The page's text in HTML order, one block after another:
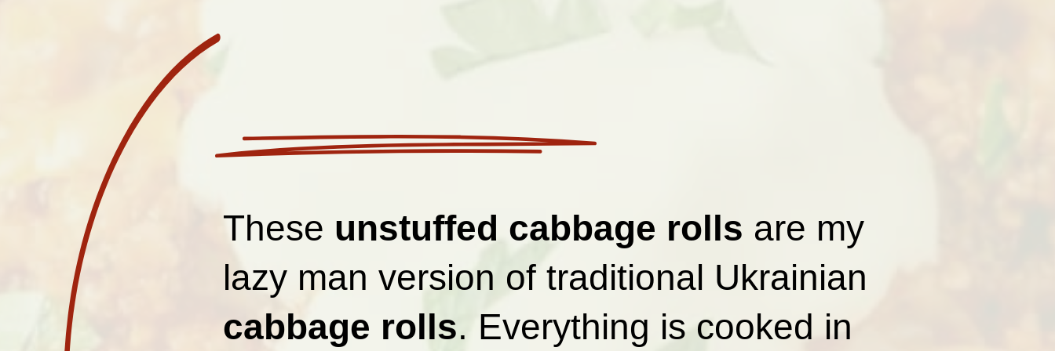
These unstuffed cabbage rolls are my
lazy man version of traditional Ukrainian
cabbage rolls. Everything is cooked in